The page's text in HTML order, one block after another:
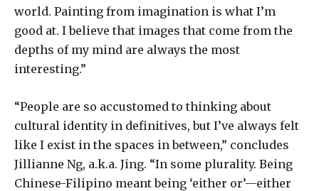
world. Painting from imagination is what I’m
good at. I believe that images that come from the
depths of my mind are always the most
interesting.”
“People are so accustomed to thinking about
cultural identity in definitives, but I’ve always felt
like I exist in the spaces in between,” concludes
Jillianne Ng, a.k.a. Jing. “In some plurality. Being
Chinese-Filipino meant being ‘either or’—either